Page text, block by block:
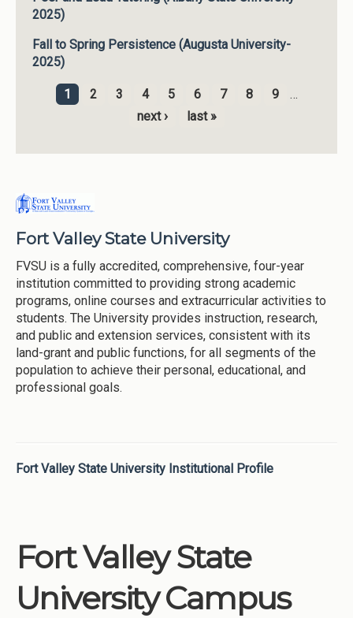
2025)
Fall to Spring Persistence (Augusta University-
2025)
Pages
1 2 3 4 5 6 7 8 9
…
next ›
last »
Fort Valley State University
FVSU is a fully accredited, comprehensive, four-year
institution committed to providing strong academic
programs, online courses and extracurricular activities to
students. The University provides instruction, research,
and public and extension services, consistent with its
land-grant and public functions, for all segments of the
population to achieve their personal, educational, and
professional goals.
Fort Valley State University Institutional Profile
Fort Valley State
University Campus